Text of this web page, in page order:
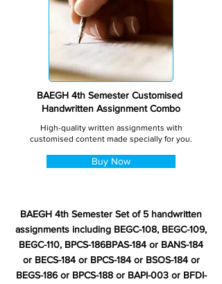
BAEGH 4th Semester Customised
Handwritten Assignment Combo
High-quality written assignments with
customised content made specially for you.
Buy Now
BAEGH 4th Semester Set of 5 handwritten
assignments including BEGC-108, BEGC-109,
BEGC-110, BPCS-186BPAS-184 or BANS-184
or BECS-184 or BPCS-184 or BSOS-184 or
BEGS-186 or BPCS-188 or BAPI-003 or BFDI-